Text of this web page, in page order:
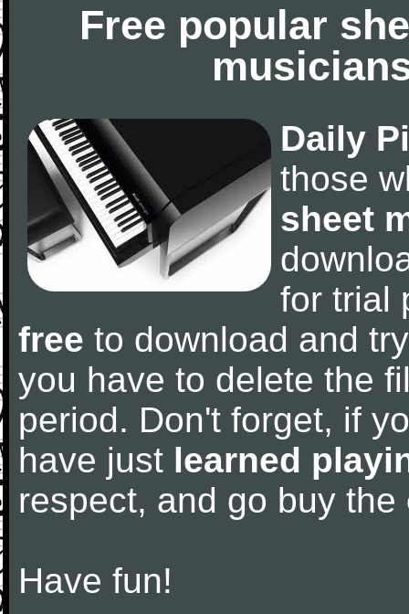
Free popular
Daily
those
sheet
for trial
free to download and
you have to delete the
period. Don't forget, if
have just learned
respect, and go buy the
Have fun!